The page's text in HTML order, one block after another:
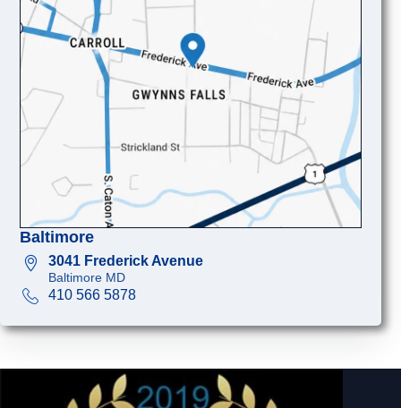
Baltimore
3041 Frederick Avenue
Baltimore MD
410 566 5878